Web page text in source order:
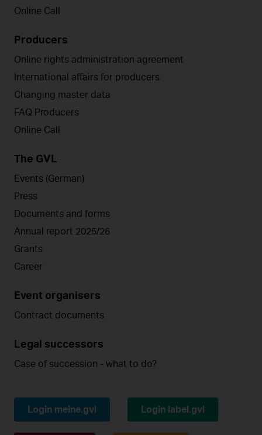
Online Call
Producers
Online rights administration agreement
International affairs for producers
Changing master data
FAQ Producers
Online Call
The GVL
Events (German)
Press
Documents and forms
Annual report 2025/26
Grants
Career
Event organisers
Contract documents
Legal successors
Case of succession - what to do?
Login meine.gvl Login label.gvl